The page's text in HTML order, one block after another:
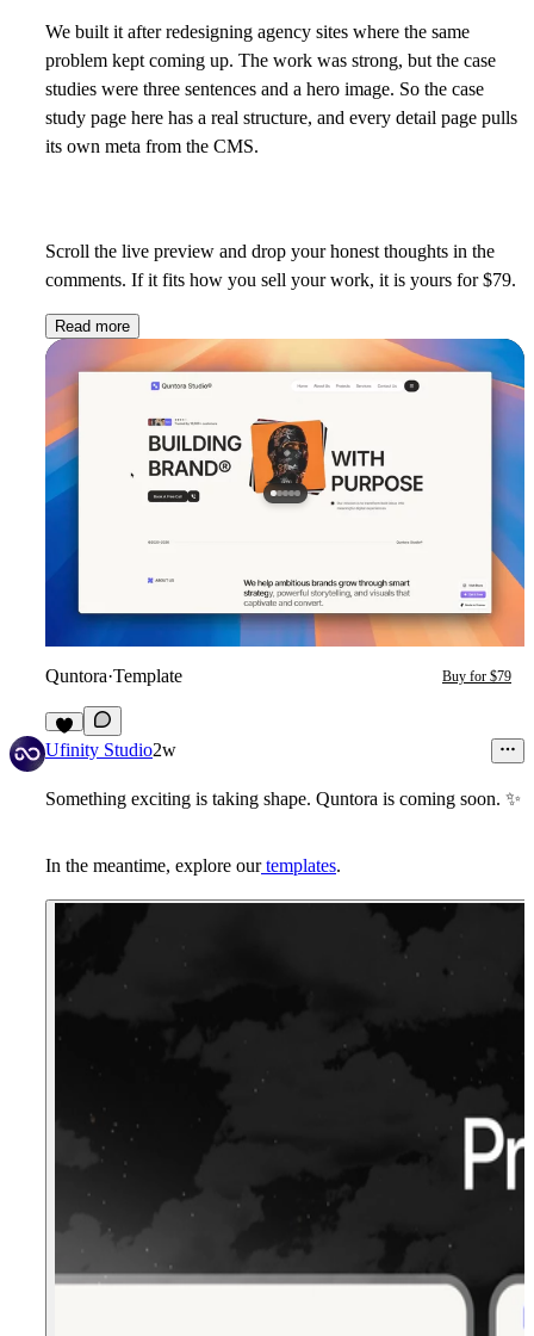
We built it after redesigning agency sites where the same
problem kept coming up. The work was strong, but the case
studies were three sentences and a hero image. So the case
study page here has a real structure, and every detail page pulls
its own meta from the CMS.
Scroll the live preview and drop your honest thoughts in the
comments. If it fits how you sell your work, it is yours for $79.
Read more
Quntora·Template Buy for $79
8
Ufinity Studio2w
Something exciting is taking shape. Quntora is coming soon. ✨
In the meantime, explore ourtemplates.